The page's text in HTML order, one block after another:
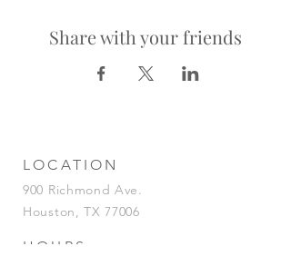
Share with your friends
LOCATION
900 Richmond Ave.
Houston, TX 77006
HOURS